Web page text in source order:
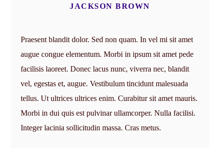
JACKSON BROWN
Praesent blandit dolor. Sed non quam. In vel mi sit amet
augue congue elementum. Morbi in ipsum sit amet pede
facilisis laoreet. Donec lacus nunc, viverra nec, blandit
vel, egestas et, augue. Vestibulum tincidunt malesuada
tellus. Ut ultrices ultrices enim. Curabitur sit amet mauris.
Morbi in dui quis est pulvinar ullamcorper. Nulla facilisi.
Integer lacinia sollicitudin massa. Cras metus.